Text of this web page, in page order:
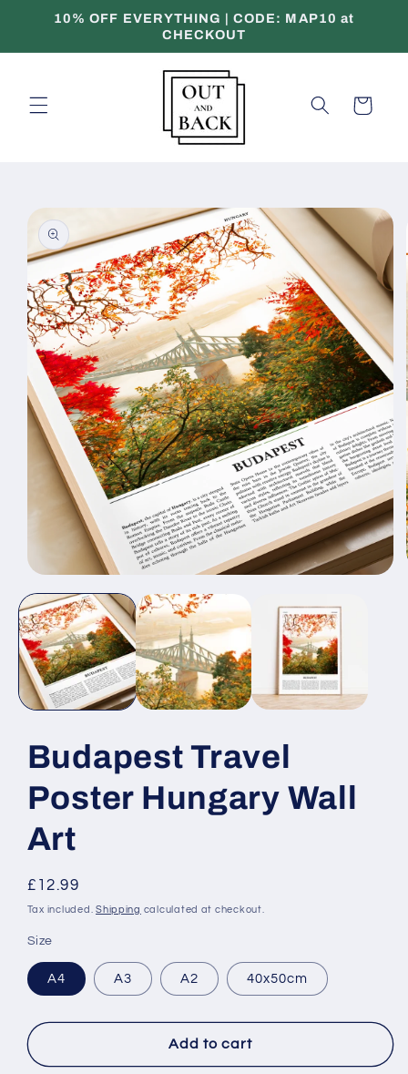
Skip to10% OFF EVERYTHING | CODE: MAP10 at
CHECKOUT
Cart
Skip to
product
information
media
1
in
modal
Budapest Travel
Poster Hungary Wall
Art
Regular
price
£12.99
Tax included.Shipping calculated at checkout.
Size
A4 A3 A2 40x50cm
Add to cart